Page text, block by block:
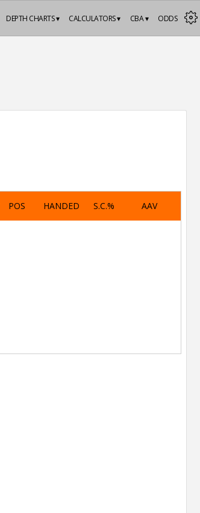
ODDS
CBA ▾
CALCULATORS ▾
DEPTH CHARTS ▾
POS HANDED S.C.% AAV